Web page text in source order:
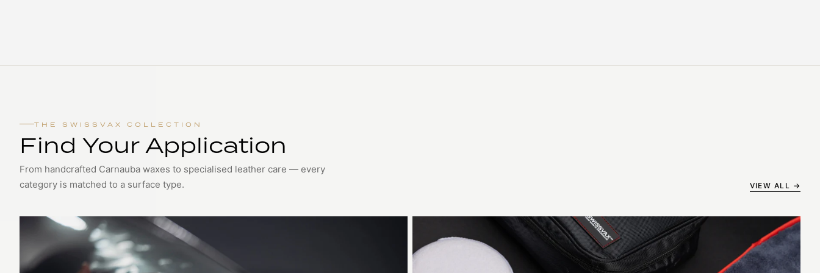
THE SWISSVAX COLLECTION
Find Your Application
From handcrafted Carnauba waxes to specialised leather care — every
category is matched to a surface type.
VIEW ALL →